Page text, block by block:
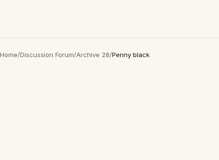
Home/Discussion Forum/Archive 28/Penny black